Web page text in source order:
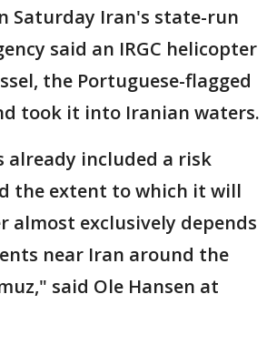
Saturday Iran's state-run
said an IRGC helicopter
the Portuguese-flagged
took it into Iranian waters.
already included a risk
the extent to which it will
almost exclusively depends
near Iran around the
said Ole Hansen at